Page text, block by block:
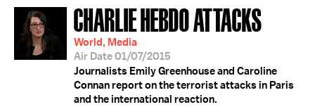
CHARLIE HEBDO ATTACKS
World, Media
Air Date 01/07/2015
Journalists Emily Greenhouse and Caroline
Connan report on the terrorist attacks in Paris
and the international reaction.